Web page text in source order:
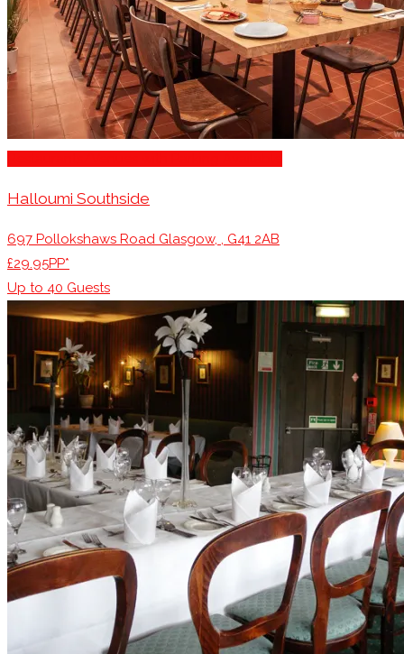
Halloumi Southside
697 Pollokshaws Road Glasgow, , G41 2AB
£29.95PP*
Up to 40 Guests